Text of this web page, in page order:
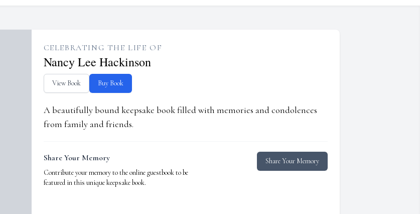
CELEBRATING THE LIFE OF
Nancy Lee Hackinson
View Book Buy Book
A beautifully bound keepsake book filled with memories and condolences
from family and friends.
Share Your Memory
Contribute your memory to the online guestbook to be
featured in this unique keepsake book.
Share Your Memory